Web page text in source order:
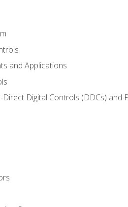
and Applications
Digital Controls (DDCs) and